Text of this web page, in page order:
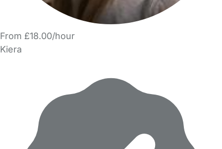
From £18.00/hour
Kiera